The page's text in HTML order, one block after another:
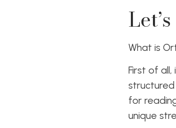
What is
First of
structured
for
unique